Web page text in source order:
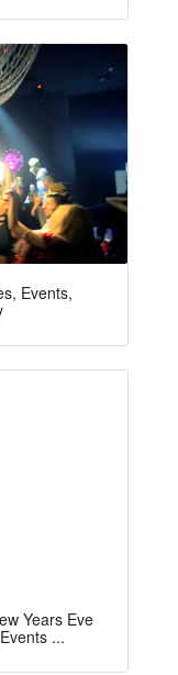
Events,
Years Eve
...